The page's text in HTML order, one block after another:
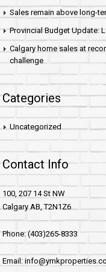
Sales remain above long-
Provincial Budget Update:
Calgary home sales at
challenge
Categories
Uncategorized
Contact Info
100, 207 14 St NW
Calgary AB, T2N1Z6
Phone: (403)265-8333
Email: